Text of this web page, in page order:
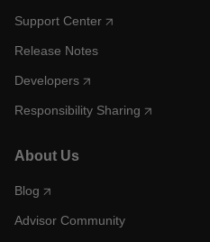
Support Center
Release Notes
Developers
Responsibility Sharing
About Us
Blog
Advisor Community